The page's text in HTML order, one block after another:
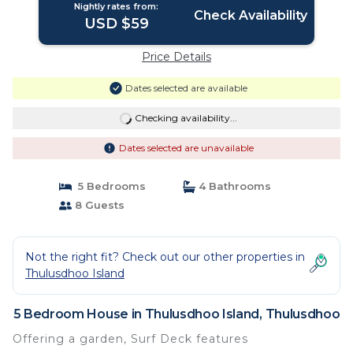
Nightly rates from:
USD $59 Check Availability
Price Details
Dates selected are available
Checking availability...
Dates selected are unavailable
5 Bedrooms
4 Bathrooms
8 Guests
Not the right fit? Check out our other properties in
Thulusdhoo Island
5 Bedroom House in Thulusdhoo Island, Thulusdhoo
Offering a garden, Surf Deck features